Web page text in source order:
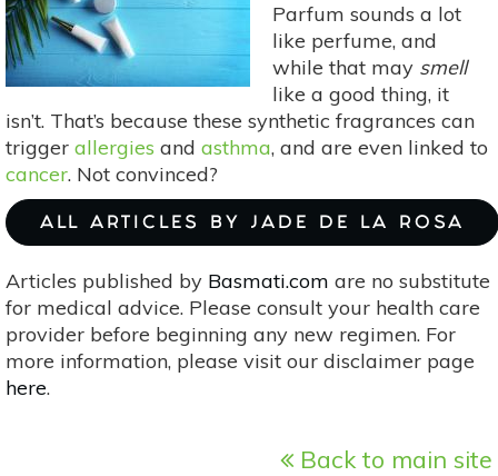
Parfum sounds a lot
like perfume, and
while that may smell
like a good thing, it
isn’t. That’s because these synthetic fragrances can
trigger allergies and asthma, and are even linked to
cancer. Not convinced?
ALL ARTICLES BY JADE DE LA ROSA
Articles published by Basmati.com are no substitute
for medical advice. Please consult your health care
provider before beginning any new regimen. For
more information, please visit our disclaimer page
here.
Back to main site